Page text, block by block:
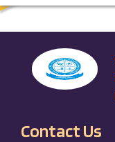
Contact Us